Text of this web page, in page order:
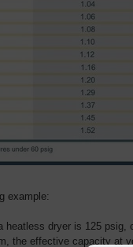
example:
heatless dryer is 125
the effective capacity at